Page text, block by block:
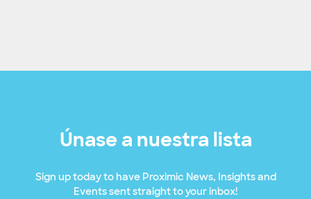
Únase a nuestra lista
Sign up today to have Proximic News, Insights and
Events sent straight to your inbox!